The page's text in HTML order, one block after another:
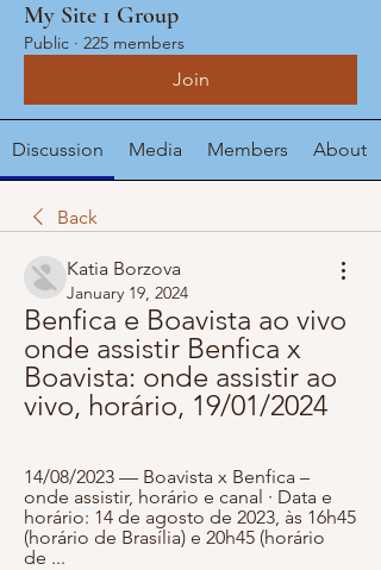
My Site 1 Group
Public · 225 members
Join
Discussion Media Members About
Back
Katia Borzova
January 19, 2024
Benfica e Boavista ao vivo
onde assistir Benfica x
Boavista: onde assistir ao
vivo, horário, 19/01/2024
14/08/2023 — Boavista x Benfica –
onde assistir, horário e canal · Data e
horário: 14 de agosto de 2023, às 16h45
(horário de Brasília) e 20h45 (horário
de ...